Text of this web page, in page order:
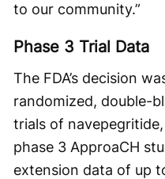
to our community.”
Phase 3 Trial Data
The FDA’s decision
randomized, double-
trials of
phase 3 ApproaCH
extension data of up